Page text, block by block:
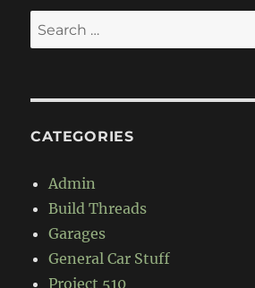
Search
for:
CATEGORIES
Admin
Build Threads
Garages
General Car Stuff
Project 510